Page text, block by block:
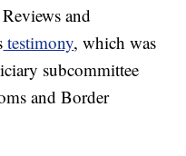
and
testimony, which was
subcommittee
and Border